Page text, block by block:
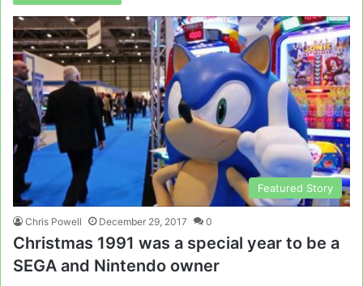
Featured Story
Chris Powell December 29, 2017 0
Christmas 1991 was a special year to be a
SEGA and Nintendo owner